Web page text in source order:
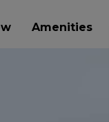
Amenities